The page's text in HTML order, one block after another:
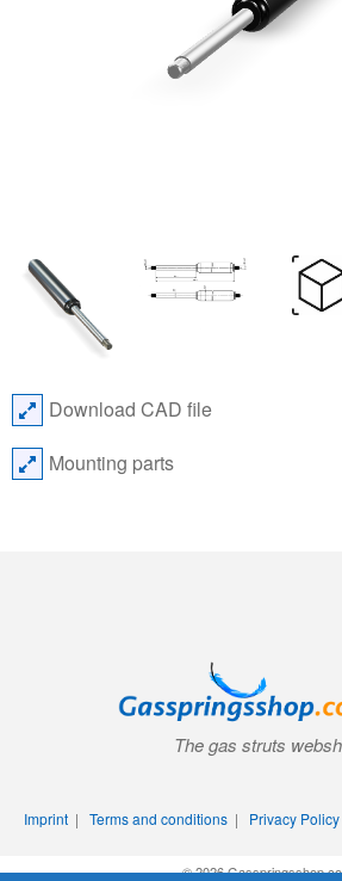
Download CAD file
Mounting parts
The gas struts
Imprint| Terms and conditions| Privacy Policy
© 2026